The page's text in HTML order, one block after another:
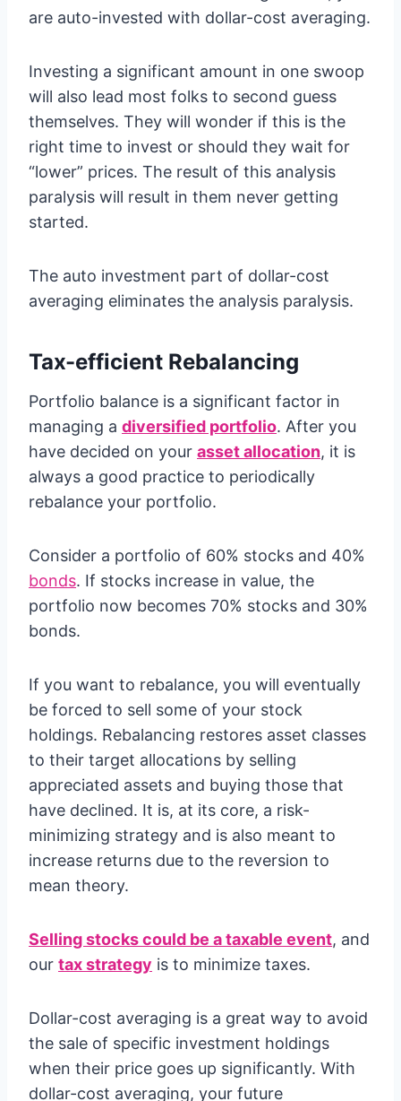
are auto-invested with dollar-cost averaging.
Investing a significant amount in one swoop
will also lead most folks to second guess
themselves. They will wonder if this is the
right time to invest or should they wait for
“lower” prices. The result of this analysis
paralysis will result in them never getting
started.
The auto investment part of dollar-cost
averaging eliminates the analysis paralysis.
Tax-efficient Rebalancing
Portfolio balance is a significant factor in
managing a diversified portfolio. After you
have decided on your asset allocation, it is
always a good practice to periodically
rebalance your portfolio.
Consider a portfolio of 60% stocks and 40%
bonds. If stocks increase in value, the
portfolio now becomes 70% stocks and 30%
bonds.
If you want to rebalance, you will eventually
be forced to sell some of your stock
holdings. Rebalancing restores asset classes
to their target allocations by selling
appreciated assets and buying those that
have declined. It is, at its core, a risk-
minimizing strategy and is also meant to
increase returns due to the reversion to
mean theory.
Selling stocks could be a taxable event, and
our tax strategy is to minimize taxes.
Dollar-cost averaging is a great way to avoid
the sale of specific investment holdings
when their price goes up significantly. With
dollar-cost averaging, your future